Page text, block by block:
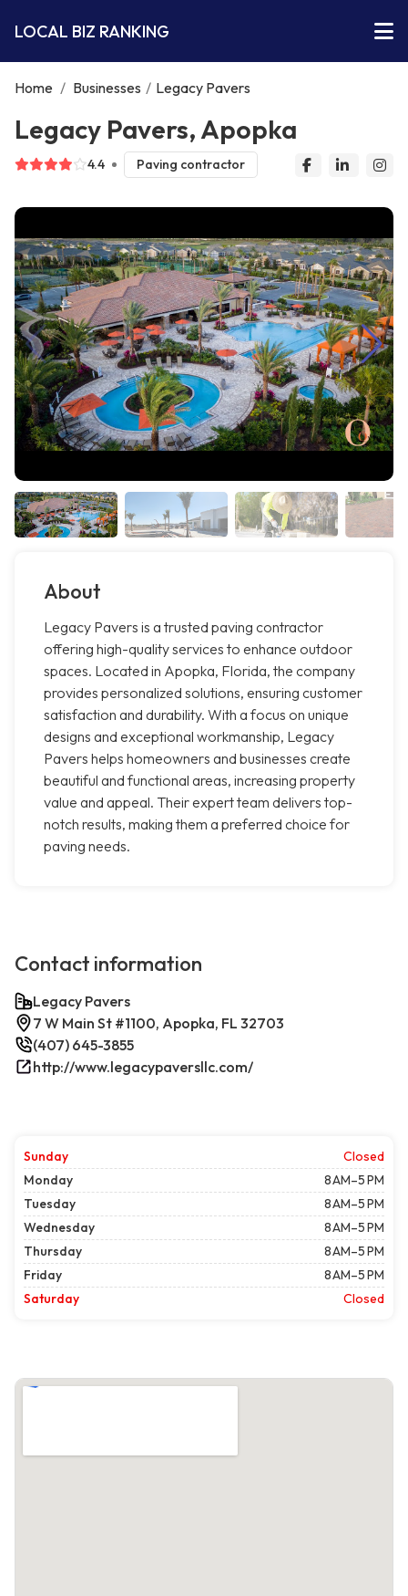
LOCAL BIZ RANKING
Home / Businesses / Legacy Pavers
Legacy Pavers, Apopka
4.4 Paving contractor
About
Legacy Pavers is a trusted paving contractor
offering high-quality services to enhance outdoor
spaces. Located in Apopka, Florida, the company
provides personalized solutions, ensuring customer
satisfaction and durability. With a focus on unique
designs and exceptional workmanship, Legacy
Pavers helps homeowners and businesses create
beautiful and functional areas, increasing property
value and appeal. Their expert team delivers top-
notch results, making them a preferred choice for
paving needs.
Contact information
Legacy Pavers
7 W Main St #1100, Apopka, FL 32703
(407) 645-3855
http://www.legacypaversllc.com/
Sunday
Closed
Monday
8 AM–5 PM
Tuesday
8 AM–5 PM
Wednesday
8 AM–5 PM
Thursday
8 AM–5 PM
Friday
8 AM–5 PM
Saturday
Closed